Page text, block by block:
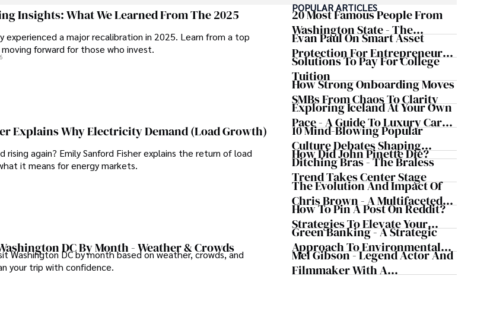
content make him a trusted voice in the fields of finance and journalism.
Insights: What We Learned From The 2025
experienced a major recalibration in 2025. Learn from a top
forward for those who invest.
Explains Why Electricity Demand (Load Growth)
rising again? Emily Sanford Fisher explains the return of load
it means for energy markets.
DC By Month - Weather & Crowds
Washington DC by month based on weather, crowds, and
your trip with confidence.
POPULAR ARTICLES
20 Most Famous People From
Washington State - The
Evergreen Influence
Evan Paul On Smart Asset
Protection For Entrepreneurs –
How He Helps Clients
Safeguard Wealth And Grow
Business Simultaneously
Solutions To Pay For College
Tuition
How Strong Onboarding Moves
SMBs From Chaos To Clarity
Exploring Iceland At Your Own
Pace - A Guide To Luxury Car
Rentals In Iceland
10 Mind-Blowing Popular
Culture Debates Shaping
Today's Media Scene
How Did John Pinette Die?
Ditching Bras - The Braless
Trend Takes Center Stage
The Evolution And Impact Of
Chris Brown - A Multifaceted
Musical Maestro
How To Pin A Post On Reddit?
Strategies To Elevate Your
Reddit Posts
Green Banking - A Strategic
Approach To Environmental
Sustainability
Mel Gibson - Legend Actor And
Filmmaker With A